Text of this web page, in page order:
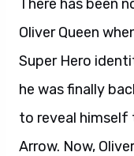
There has been
Oliver Queen
Super Hero
he was finally
to reveal himself
Arrow. Now,